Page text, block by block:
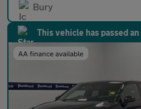
Bury
This vehicle has passed
AA finance available